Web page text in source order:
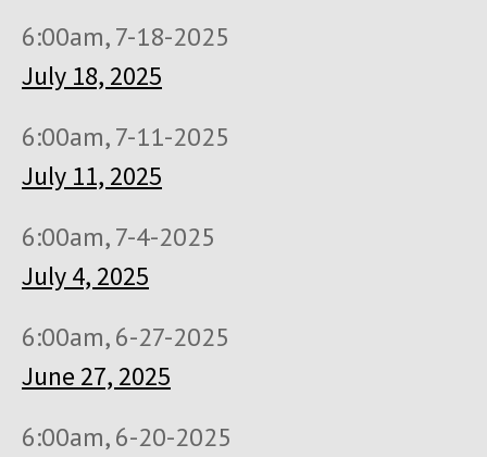
6:00am, 7-18-2025
July 18, 2025
6:00am, 7-11-2025
July 11, 2025
6:00am, 7-4-2025
July 4, 2025
6:00am, 6-27-2025
June 27, 2025
6:00am, 6-20-2025